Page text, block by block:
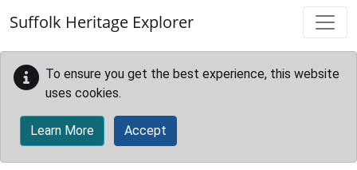
Suffolk Heritage Explorer
To ensure you get the best experience, this website
uses cookies.
Learn More Accept